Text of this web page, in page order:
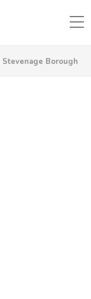
Borough